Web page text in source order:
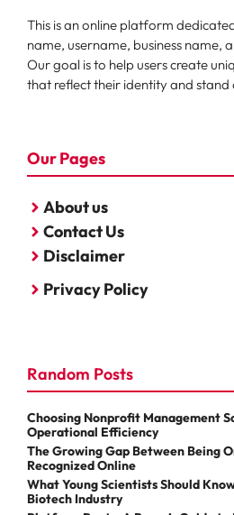
This is an online platform
name, username, business name,
Our goal is to help users create
that reflect their identity and stand
Our Pages
About us
Contact Us
Disclaimer
Privacy Policy
Random Posts
Choosing Nonprofit Management
Operational Efficiency
The Growing Gap Between Being
Recognized Online
What Young Scientists Should
Biotech Industry